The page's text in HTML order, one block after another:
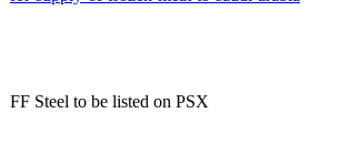
FF Steel to be listed on PSX